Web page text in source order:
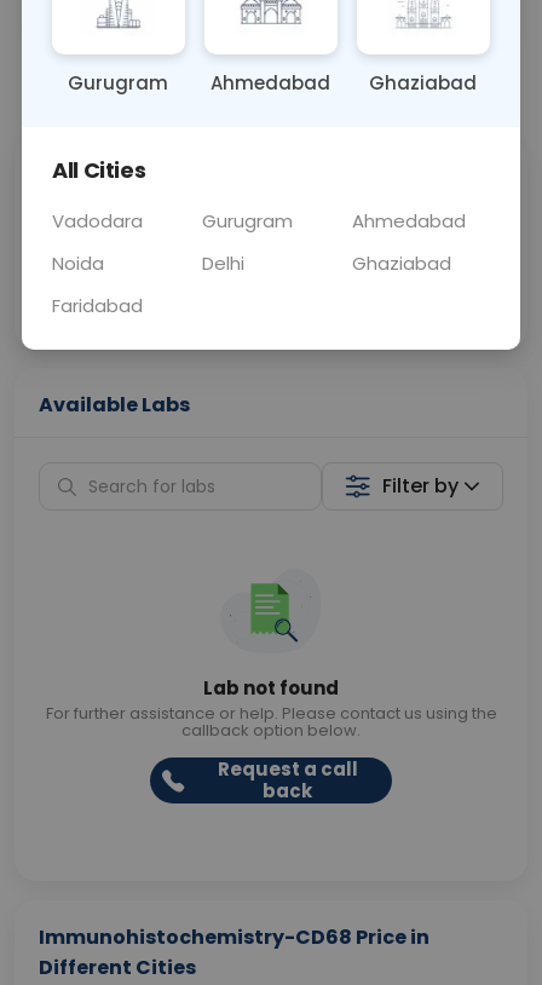
OTHER 0 - 0 hrs Fasting is not
📞Call Now 💬 Get a Callback
Price
Curelo
Home Sample
Collection
Available Labs
Filter by
Lab not found
For further assistance or help. Please contact us using the
callback option below.
Request a call
back
Immunohistochemistry-CD68 Price in
Different Cities
Gurugram Ahmedabad Ghaziabad
All Cities
Vadodara Gurugram
Ahmedabad
Noida
Delhi
Ghaziabad
Faridabad